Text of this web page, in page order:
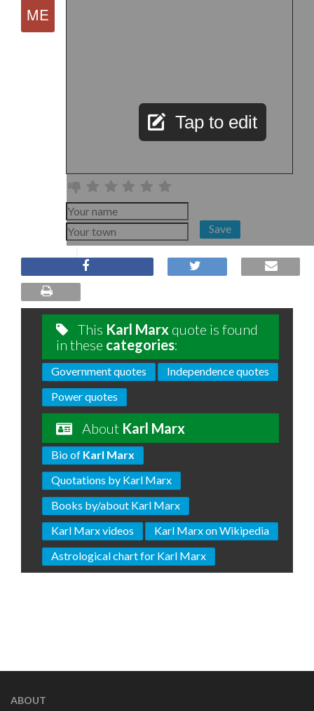
Tap to edit
Save
This Karl Marx quote is found
in these categories:
Government quotes
Independence quotes
Power quotes
About Karl Marx
Bio of Karl Marx
Quotations by Karl Marx
Books by/about Karl Marx
Karl Marx videos
Karl Marx on Wikipedia
Astrological chart for Karl Marx
ABOUT